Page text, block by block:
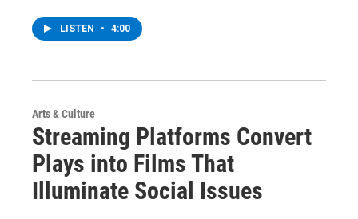
LISTEN • 4:00
Arts & Culture
Streaming Platforms Convert
Plays into Films That
Illuminate Social Issues